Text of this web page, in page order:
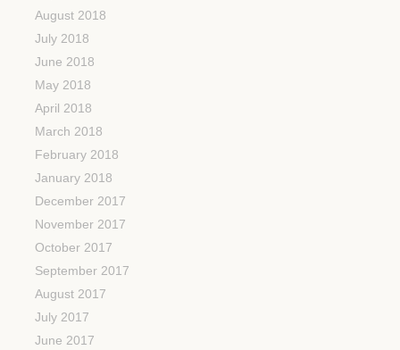
August 2018
July 2018
June 2018
May 2018
April 2018
March 2018
February 2018
January 2018
December 2017
November 2017
October 2017
September 2017
August 2017
July 2017
June 2017